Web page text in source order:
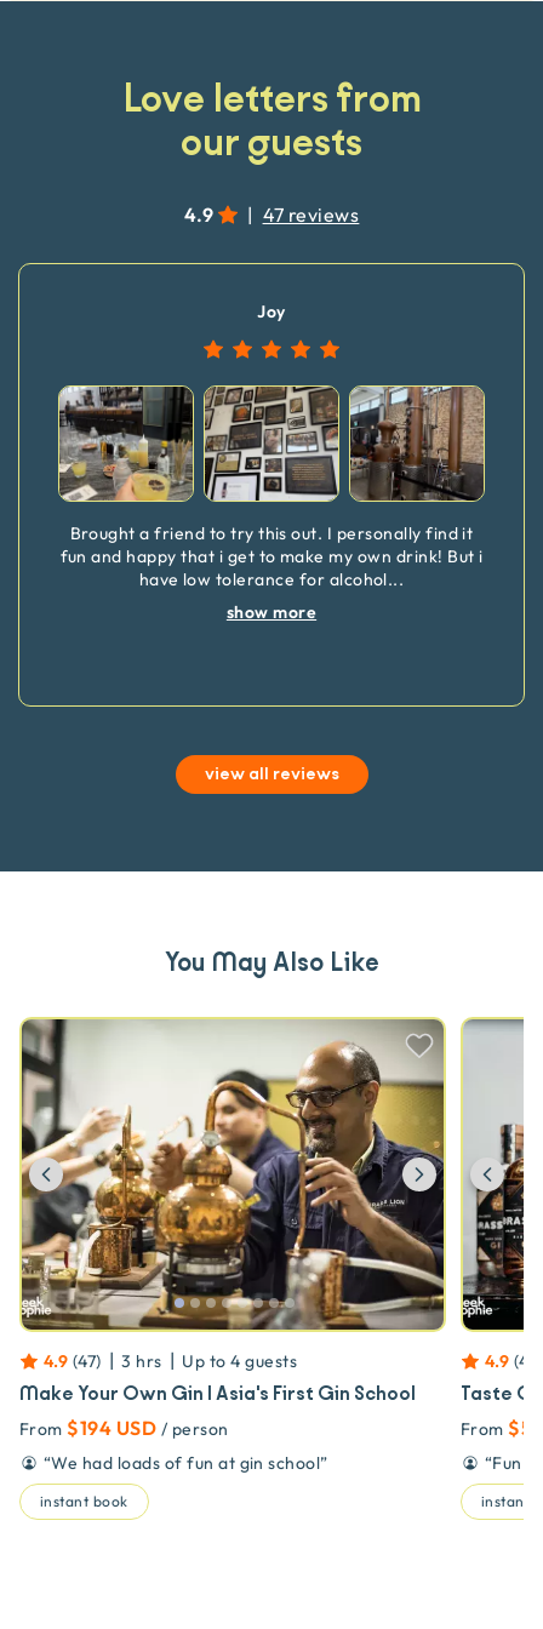
Love letters from
our guests
4.9 | 47 reviews
Joy
Brought a friend to try this out. I personally find it
fun and happy that i get to make my own drink! But i
have low tolerance for alcohol...
show more
view all reviews
You May Also Like
Previous Next
4.9 (47) | 3 hrs | Up to 4 guests
Make Your Own Gin | Asia's First Gin School
From $194 USD / person
“We had loads of fun at gin school”
instant book
4.9 (47
Taste
From
“Fun
instant